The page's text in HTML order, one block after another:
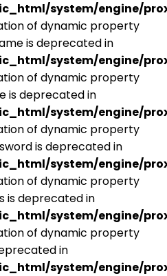
system/engine/
of dynamic property
is deprecated in
system/engine/
of dynamic property
is deprecated in
system/engine/
of dynamic property
is deprecated in
system/engine/
of dynamic property
is deprecated in
system/engine/
of dynamic property
in
system/engine/